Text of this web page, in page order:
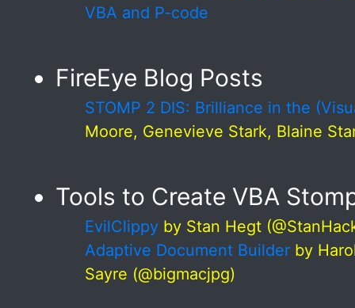
VBA and P-code
FireEye Blog Posts
STOMP 2 DIS: Brilliance in the
Moore, Genevieve Stark, Blaine
Tools to Create VBA
EvilClippyby Stan Hegt
Adaptive Document Builderby
Sayre (@bigmacjpg)